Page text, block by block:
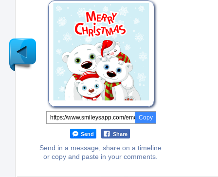
Copy
Send Share
Send in a message, share on a timeline
or copy and paste in your comments.
Newer
Post